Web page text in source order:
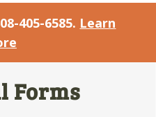
405-6585. Learn
Forms